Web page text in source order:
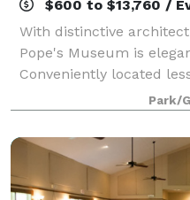
$600 to $13,760 /
With distinctive
Pope's Museum is
Conveniently located
Valdosta, Albany and
fulfills your vision
Park/